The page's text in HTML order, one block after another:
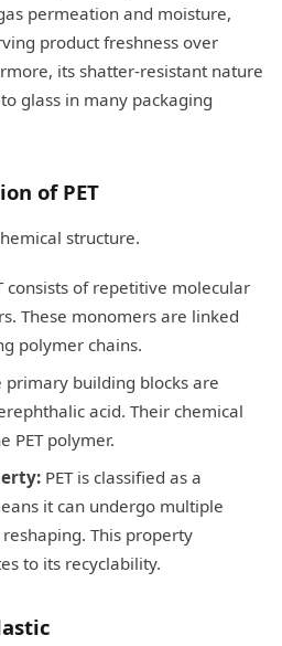
permeation and moisture,
product freshness over
its shatter-resistant nature
glass in many packaging
of PET
structure.
consists of repetitive molecular
These monomers are linked
polymer chains.
primary building blocks are
acid. Their chemical
PET polymer.
PET is classified as a
it can undergo multiple
This property
to its recyclability.